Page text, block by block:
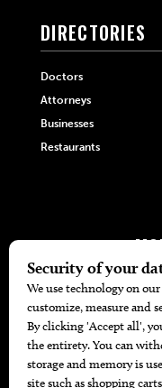
DIRECTORIES
Doctors
Attorneys
Businesses
Restaurants
The